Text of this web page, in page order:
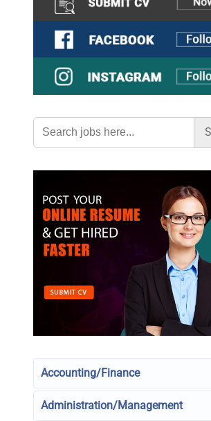
Search
for:
Accounting/Finance
Administration/Management